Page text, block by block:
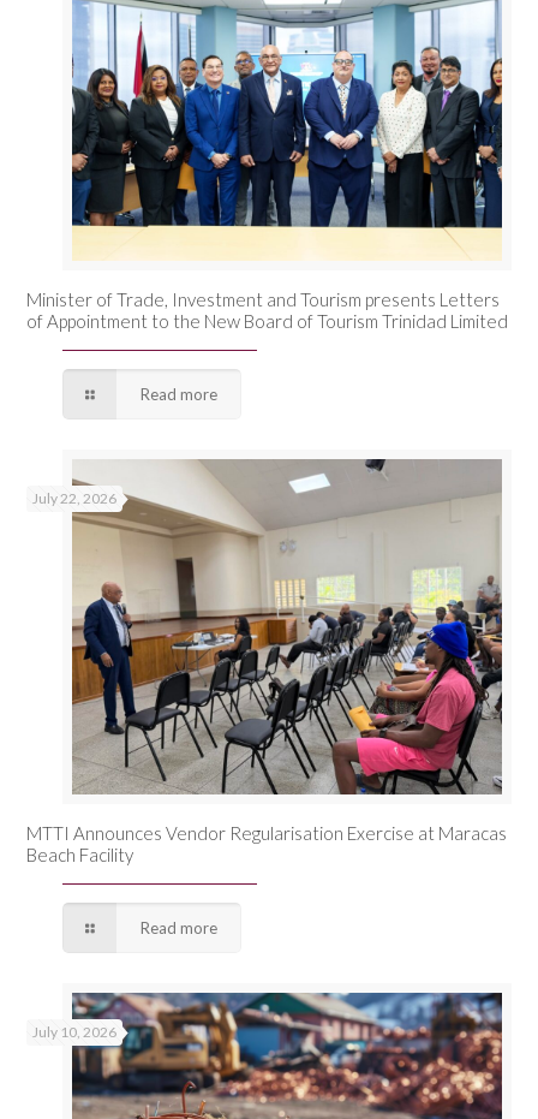
Minister of Trade, Investment and Tourism presents Letters
of Appointment to the New Board of Tourism Trinidad Limited
Read more
July 22, 2026
MTTI Announces Vendor Regularisation Exercise at Maracas
Beach Facility
Read more
July 10, 2026